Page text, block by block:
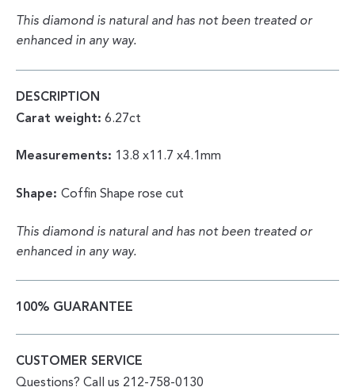
This diamond is natural and has not been treated or
enhanced in any way.
DESCRIPTION
Carat weight: 6.27ct
Measurements: 13.8 x11.7 x4.1mm
Shape: Coffin Shape rose cut
This diamond is natural and has not been treated or
enhanced in any way.
100% GUARANTEE
CUSTOMER SERVICE
Questions? Call us 212-758-0130